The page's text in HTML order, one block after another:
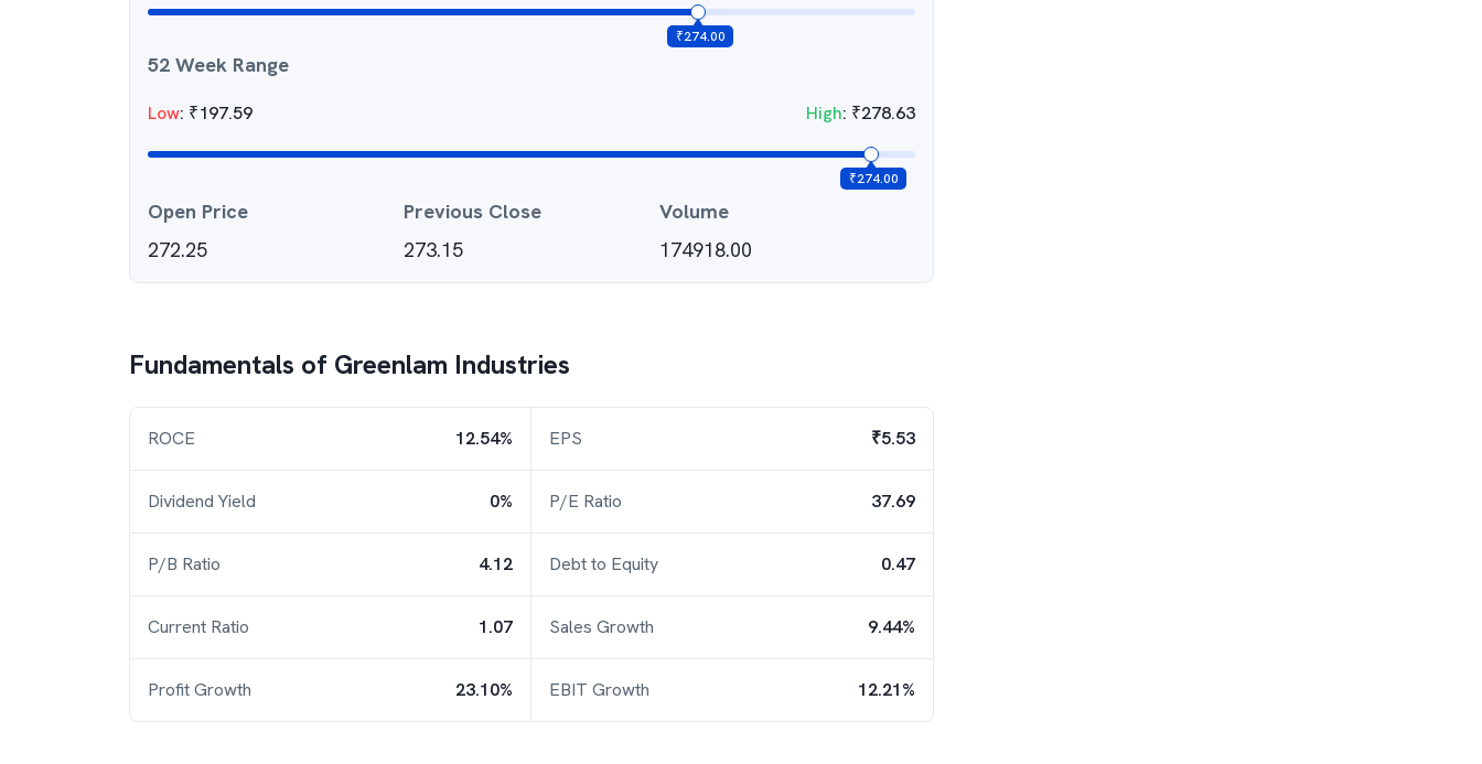
₹274.00
52 Week Range
Low: ₹197.59 High: ₹278.63
₹274.00
Open Price
272.25
Previous Close
273.15
Volume
174918.00
Fundamentals of Greenlam Industries
ROCE 12.54% EPS ₹5.53
Dividend Yield 0% P/E Ratio 37.69
P/B Ratio 4.12 Debt to Equity 0.47
Current Ratio 1.07 Sales Growth 9.44%
Profit Growth 23.10% EBIT Growth 12.21%